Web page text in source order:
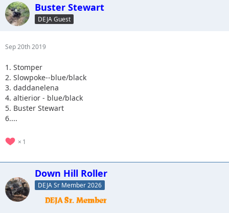
Buster Stewart
DEJA Guest
Sep 20th 2019
1. Stomper
2. Slowpoke--blue/black
3. daddanelena
4. altierior - blue/black
5. Buster Stewart
6....
1
Down Hill Roller
DEJA Sr Member 2026